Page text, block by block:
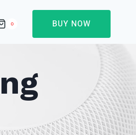
0 BUY NOW